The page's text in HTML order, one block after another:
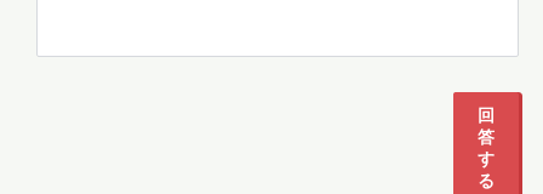
回
答
す
る